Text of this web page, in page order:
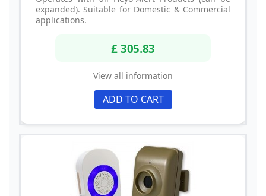
expanded). Suitable for Domestic & Commercial
applications.
£ 305.83
View all information
ADD TO CART